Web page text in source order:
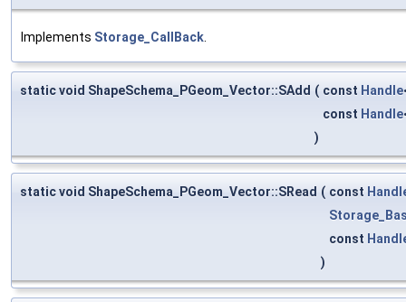
Implements Storage_CallBack.
static void ShapeSchema_PGeom_Vector::SAdd ( const Handle
const Handle
)
static void ShapeSchema_PGeom_Vector::SRead ( const
const
)